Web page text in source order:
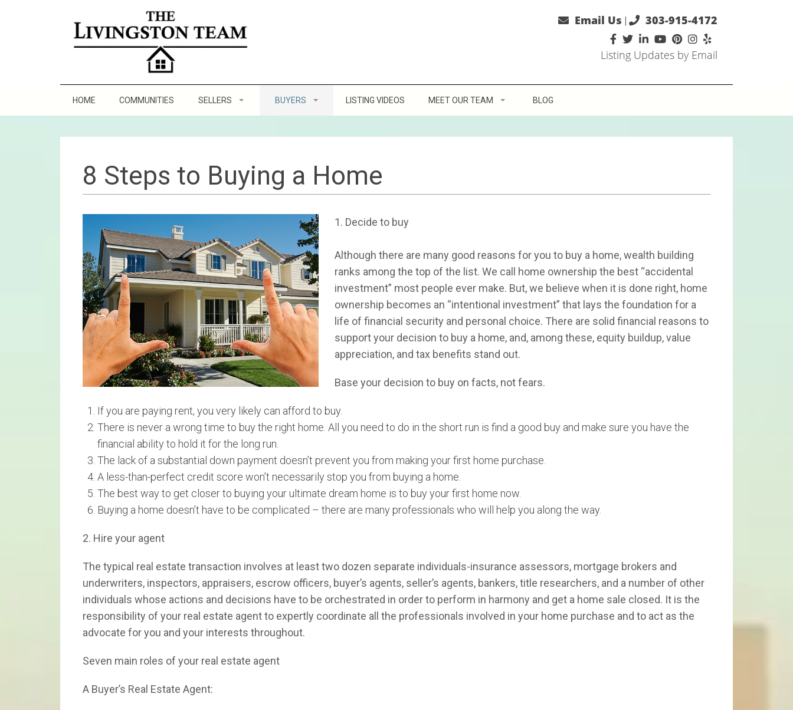
Email Us | 303-915-4172
Listing Updates by Email
HOME COMMUNITIES SELLERS
8 Steps to Selling a Home
Practicing Good Seller’s Etiquette
BUYERS
How Much Can You Afford
Location, Location, Location
Virtual Home Buying Program
LISTING VIDEOS MEET OUR TEAM BLOG
8 Steps to Buying a Home
1. Decide to buy
Although there are many good reasons for you to buy a home, wealth building
ranks among the top of the list. We call home ownership the best “accidental
investment” most people ever make. But, we believe when it is done right, home
ownership becomes an “intentional investment” that lays the foundation for a
life of financial security and personal choice. There are solid financial reasons to
support your decision to buy a home, and, among these, equity buildup, value
appreciation, and tax benefits stand out.
Base your decision to buy on facts, not fears.
If you are paying rent, you very likely can afford to buy.
There is never a wrong time to buy the right home. All you need to do in the short run is find a good buy and make sure you have the
financial ability to hold it for the long run.
The lack of a substantial down payment doesn’t prevent you from making your first home purchase.
A less-than-perfect credit score won’t necessarily stop you from buying a home.
The best way to get closer to buying your ultimate dream home is to buy your first home now.
Buying a home doesn’t have to be complicated – there are many professionals who will help you along the way.
2. Hire your agent
The typical real estate transaction involves at least two dozen separate individuals-insurance assessors, mortgage brokers and
underwriters, inspectors, appraisers, escrow officers, buyer’s agents, seller’s agents, bankers, title researchers, and a number of other
individuals whose actions and decisions have to be orchestrated in order to perform in harmony and get a home sale closed. It is the
responsibility of your real estate agent to expertly coordinate all the professionals involved in your home purchase and to act as the
advocate for you and your interests throughout.
Seven main roles of your real estate agent
A Buyer’s Real Estate Agent: